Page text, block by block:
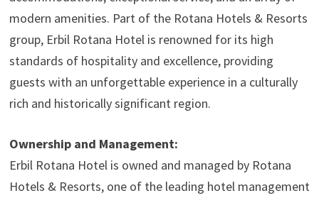
modern amenities. Part of the Rotana Hotels & Resorts
group, Erbil Rotana Hotel is renowned for its high
standards of hospitality and excellence, providing
guests with an unforgettable experience in a culturally
rich and historically significant region.
Ownership and Management:
Erbil Rotana Hotel is owned and managed by Rotana
Hotels & Resorts, one of the leading hotel management